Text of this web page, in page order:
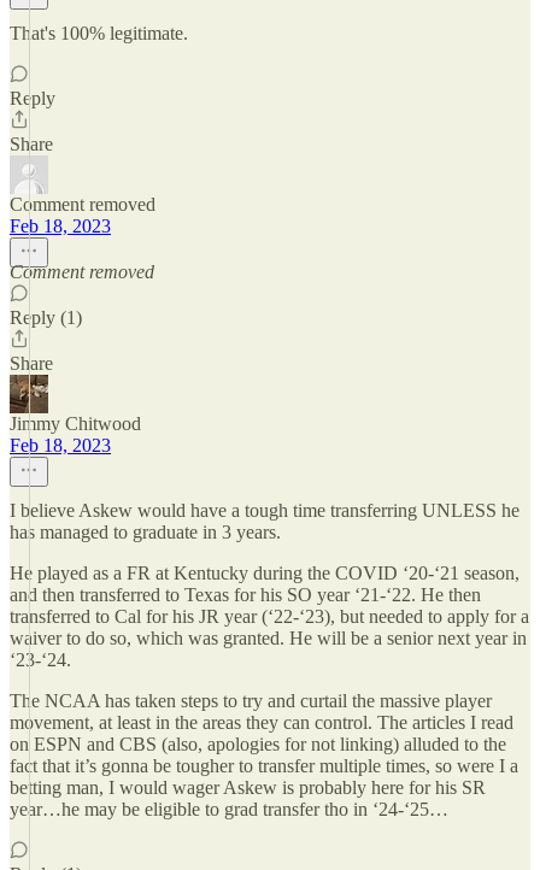
That's 100% legitimate.
Reply
Share
Comment removed
Feb 18, 2023
Comment removed
Reply (1)
Share
Jimmy Chitwood
Feb 18, 2023
I believe Askew would have a tough time transferring UNLESS he
has managed to graduate in 3 years.
He played as a FR at Kentucky during the COVID ‘20-‘21 season,
and then transferred to Texas for his SO year ‘21-‘22. He then
transferred to Cal for his JR year (‘22-‘23), but needed to apply for a
waiver to do so, which was granted. He will be a senior next year in
‘23-‘24.
The NCAA has taken steps to try and curtail the massive player
movement, at least in the areas they can control. The articles I read
on ESPN and CBS (also, apologies for not linking) alluded to the
fact that it’s gonna be tougher to transfer multiple times, so were I a
betting man, I would wager Askew is probably here for his SR
year…he may be eligible to grad transfer tho in ‘24-‘25…